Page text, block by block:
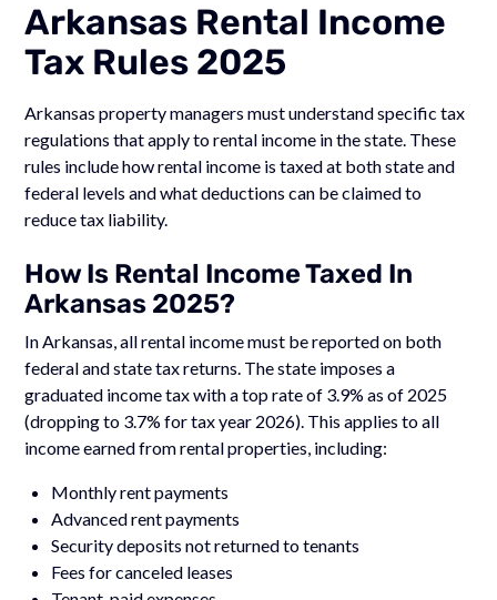
Arkansas Rental Income
Tax Rules 2025
Arkansas property managers must understand specific tax
regulations that apply to rental income in the state. These
rules include how rental income is taxed at both state and
federal levels and what deductions can be claimed to
reduce tax liability.
How Is Rental Income Taxed In
Arkansas 2025?
In Arkansas, all rental income must be reported on both
federal and state tax returns. The state imposes a
graduated income tax with a top rate of 3.9% as of 2025
(dropping to 3.7% for tax year 2026). This applies to all
income earned from rental properties, including:
Monthly rent payments
Advanced rent payments
Security deposits not returned to tenants
Fees for canceled leases